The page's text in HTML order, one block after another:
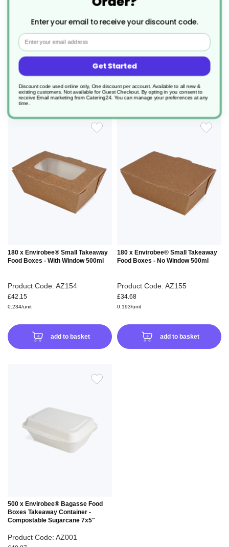
Window 750ml
Product Code: AZ152
£47.56
0.264/unit
add to basket
Product Code: AZ153
0.226/unit
add to basket
180 x Envirobee® Small Takeaway
Food Boxes - With Window 500ml
Product Code: AZ154
£42.15
0.234/unit
add to basket
WISH
180 x Envirobee® Small Takeaway
Food Boxes - No Window 500ml
Product Code: AZ155
£34.68
0.193/unit
add to basket
500 x Envirobee® Bagasse Food
Boxes Takeaway Container -
Compostable Sugarcane 7x5"
Product Code: AZ001
Enter your email to receive your discount code.
Email
Get Started
Discount code used online only, One discount per account. Available to all new &
existing customers. Not available for Guest Checkout. By opting in you consent to
receive Email marketing from Catering24. You can manage your preferences at any
time.